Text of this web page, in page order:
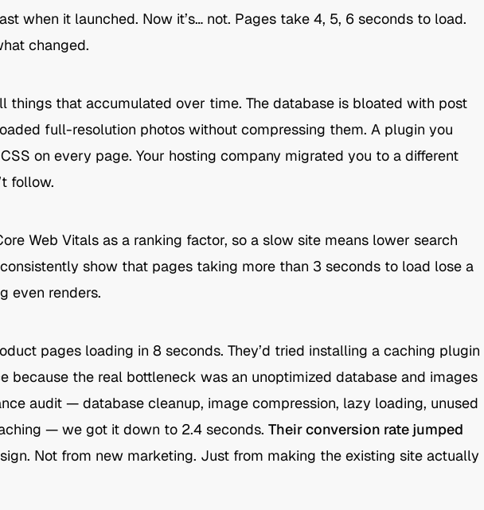
when it launched. Now it’s… not. Pages take 4, 5, 6 seconds to load.
changed.
things that accumulated over time. The database is bloated with post
full-resolution photos without compressing them. A plugin you
on every page. Your hosting company migrated you to a different
follow.
Web Vitals as a ranking factor, so a slow site means lower search
show that pages taking more than 3 seconds to load lose a
even renders.
pages loading in 8 seconds. They’d tried installing a caching plugin
because the real bottleneck was an unoptimized database and images
audit — database cleanup, image compression, lazy loading, unused
— we got it down to 2.4 seconds. Their conversion rate jumped
Not from new marketing. Just from making the existing site actually